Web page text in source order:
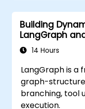
Building
LangGraph
14 Hours
LangGraph is a
graph-
branching, tool
execution.